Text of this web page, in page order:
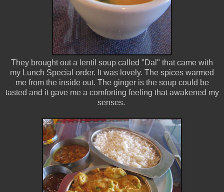
They brought out a lentil soup called "Dal" that came with
my Lunch Special order. It was lovely. The spices warmed
me from the inside out. The ginger is the soup could be
tasted and it gave me a comforting feeling that awakened my
senses.